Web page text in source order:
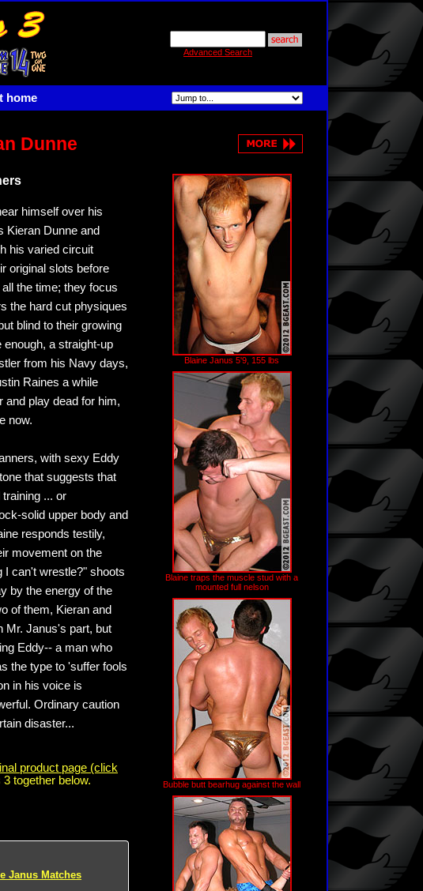
Advanced Search
home
Dunne
himself over his
Kieran Dunne and
his varied circuit
original slots before
the time; they focus
the hard cut physiques
blind to their growing
a straight-up
from his Navy days,
Raines a while
and play dead for him,
now.
with sexy Eddy
that suggests that
... or
solid upper body and
responds testily,
movement on the
I can't wrestle?" shoots
by the energy of the
of them, Kieran and
Mr. Janus's part, but
Eddy-- a man who
the type to 'suffer fools
in his voice is
Ordinary caution
disaster...
product page (click
together below.
Janus Matches
Blaine Janus 5'9, 155 lbs
Blaine traps the muscle stud with a
mounted full nelson
Bubble butt bearhug against the wall